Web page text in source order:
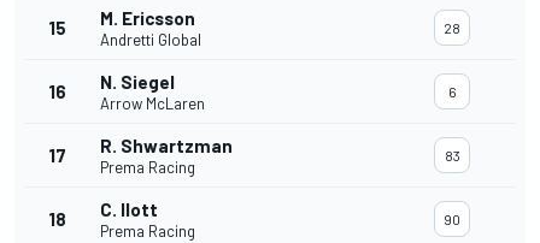
15 M. Ericsson
Andretti Global
28
16 N. Siegel
Arrow McLaren
6
17 R. Shwartzman
Prema Racing
83
18 C. Ilott
Prema Racing
90